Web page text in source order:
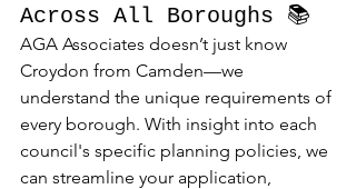
Across All Boroughs 📚
AGA Associates doesn’t just know
Croydon from Camden—we
understand the unique requirements of
every borough. With insight into each
council's specific planning policies, we
can streamline your application,